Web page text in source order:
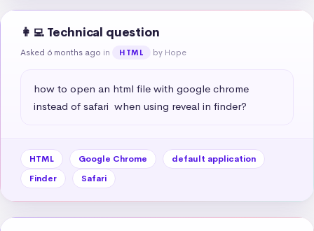
👩‍💻 Technical question
Asked 6 months ago in HTML by Hope
how to open an html file with google chrome
instead of safari  when using reveal in finder?
HTML Google Chrome
default application
Finder
Safari